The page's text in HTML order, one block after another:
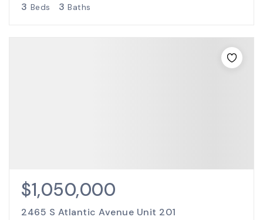
3 Beds 3 Baths
$1,050,000
2465 S Atlantic Avenue Unit 201